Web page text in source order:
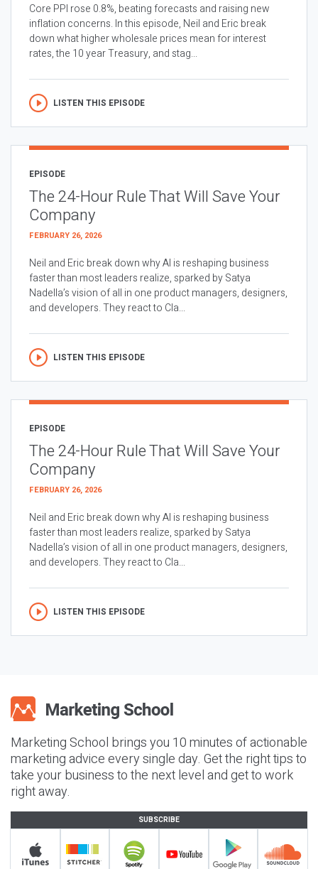
Core PPI rose 0.8%, beating forecasts and raising new
inflation concerns. In this episode, Neil and Eric break
down what higher wholesale prices mean for interest
rates, the 10 year Treasury, and stag...
LISTEN THIS EPISODE
EPISODE
The 24-Hour Rule That Will Save Your
Company
FEBRUARY 26, 2026
Neil and Eric break down why AI is reshaping business
faster than most leaders realize, sparked by Satya
Nadella’s vision of all in one product managers, designers,
and developers. They react to Cla...
LISTEN THIS EPISODE
EPISODE
The 24-Hour Rule That Will Save Your
Company
FEBRUARY 26, 2026
Neil and Eric break down why AI is reshaping business
faster than most leaders realize, sparked by Satya
Nadella’s vision of all in one product managers, designers,
and developers. They react to Cla...
LISTEN THIS EPISODE
Marketing School brings you 10 minutes of actionable
marketing advice every single day. Get the right tips to
take your business to the next level and get to work
right away.
SUBSCRIBE